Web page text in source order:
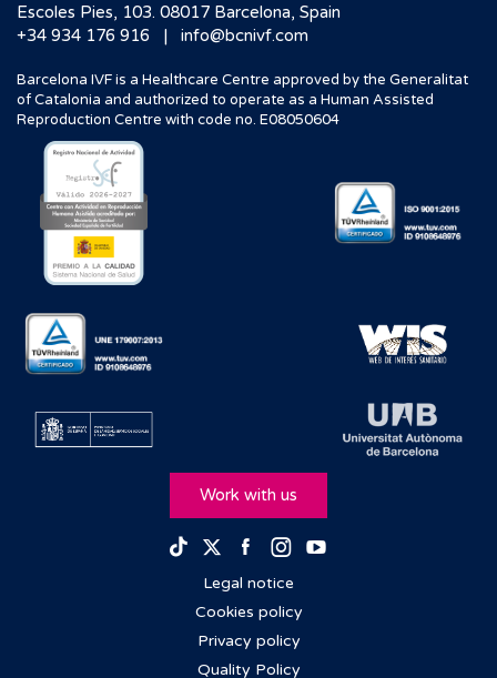
Escoles Pies, 103. 08017 Barcelona, Spain
+34 934 176 916
| info@bcnivf.com
Barcelona IVF is a Healthcare Centre approved by the Generalitat
of Catalonia and authorized to operate as a Human Assisted
Reproduction Centre with code no. E08050604
Work with us
TikTokTwitterFacebook
Instagram
Legal notice
Cookies policy
Privacy policy
Quality Policy